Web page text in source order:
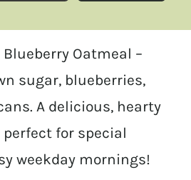
Blueberry Oatmeal –
sugar, blueberries,
A delicious, hearty
for special
weekday mornings!